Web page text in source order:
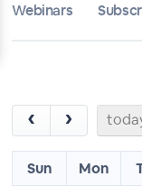
Webinars
‹ ›
Sun Mon